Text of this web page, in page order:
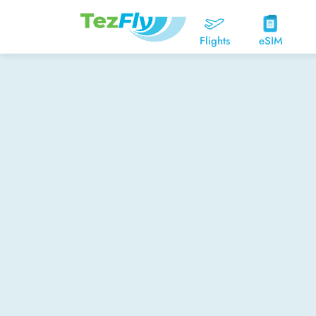
Flights eSIM